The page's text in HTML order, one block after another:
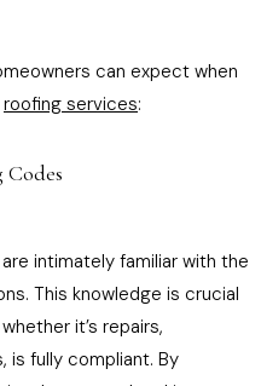
can expect when
roofing services:
intimately familiar with the
This knowledge is crucial
it’s repairs,
is fully compliant. By